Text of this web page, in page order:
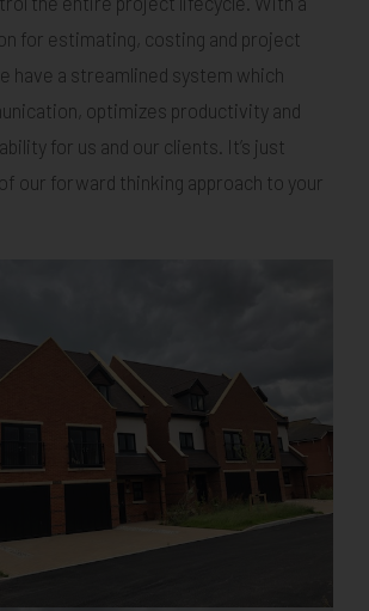
for estimating, costing and project
have a streamlined system which
optimizes productivity and
for us and our clients. It’s just
our forward thinking approach to your